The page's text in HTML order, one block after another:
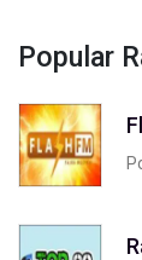
Popular